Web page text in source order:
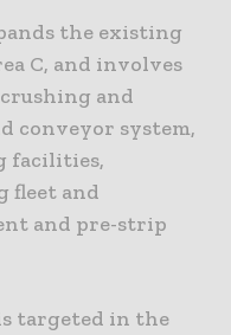
the existing
C, and involves
and
conveyor system,
facilities,
fleet and
and pre-strip
targeted in the